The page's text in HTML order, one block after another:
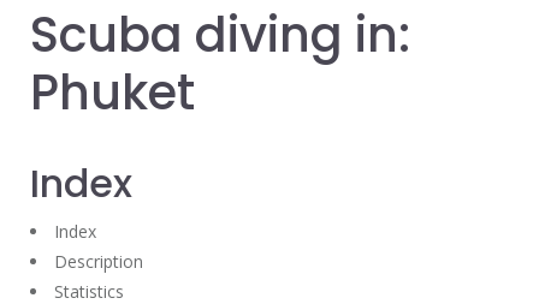
Scuba diving in:
Phuket
Index
Index
Description
Statistics